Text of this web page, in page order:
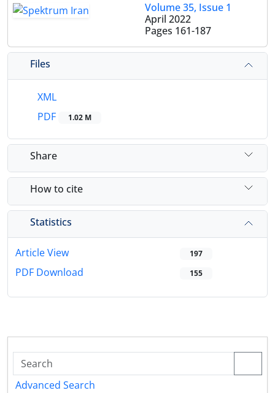
Volume 35, Issue 1
April 2022
Pages 161-187
Files
XML
PDF
1.02 M
Share
How to cite
Statistics
Article View 197
PDF Download 155
Advanced Search